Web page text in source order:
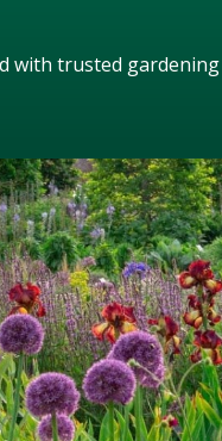
with trusted